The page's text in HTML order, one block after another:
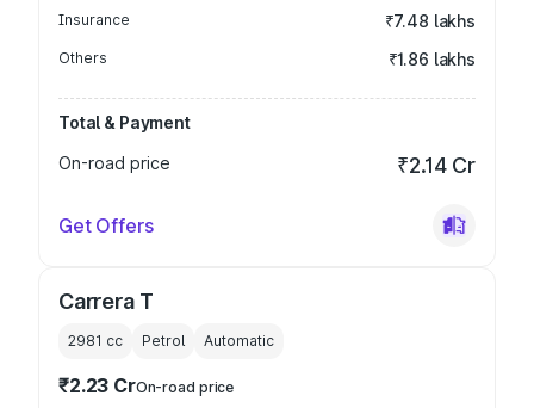
Insurance ₹7.48 lakhs
Others ₹1.86 lakhs
Total & Payment
On-road price
₹2.14 Cr
Get Offers
Carrera T
2981 cc Petrol Automatic
₹2.23 CrOn-road price